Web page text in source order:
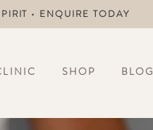
• ENQUIRE TODAY
SHOP BLOG